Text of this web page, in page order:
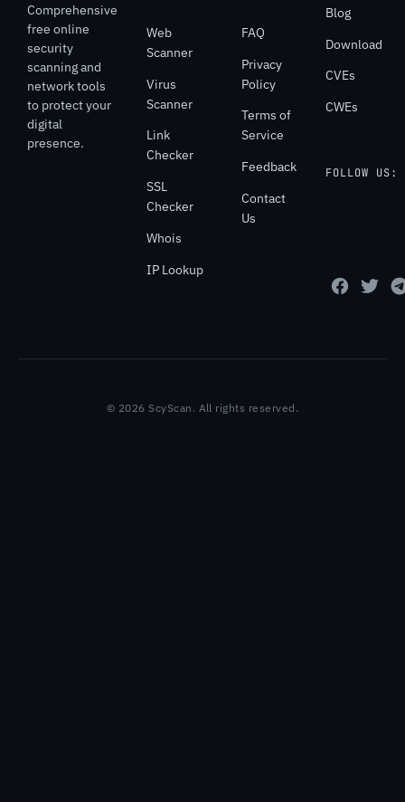
Comprehensive
free online
security
scanning and
network tools
to protect your
digital
presence.
Web
Scanner
Virus
Scanner
Link
Checker
SSL
Checker
Whois
IP Lookup
FAQ
Privacy
Policy
Terms of
Service
Feedback
Contact
Us
Blog
Download
CVEs
CWEs
FOLLOW US:
© 2026 ScyScan. All rights reserved.